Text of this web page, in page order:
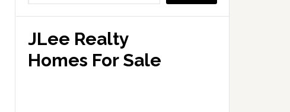
JLee Realty
Homes For Sale